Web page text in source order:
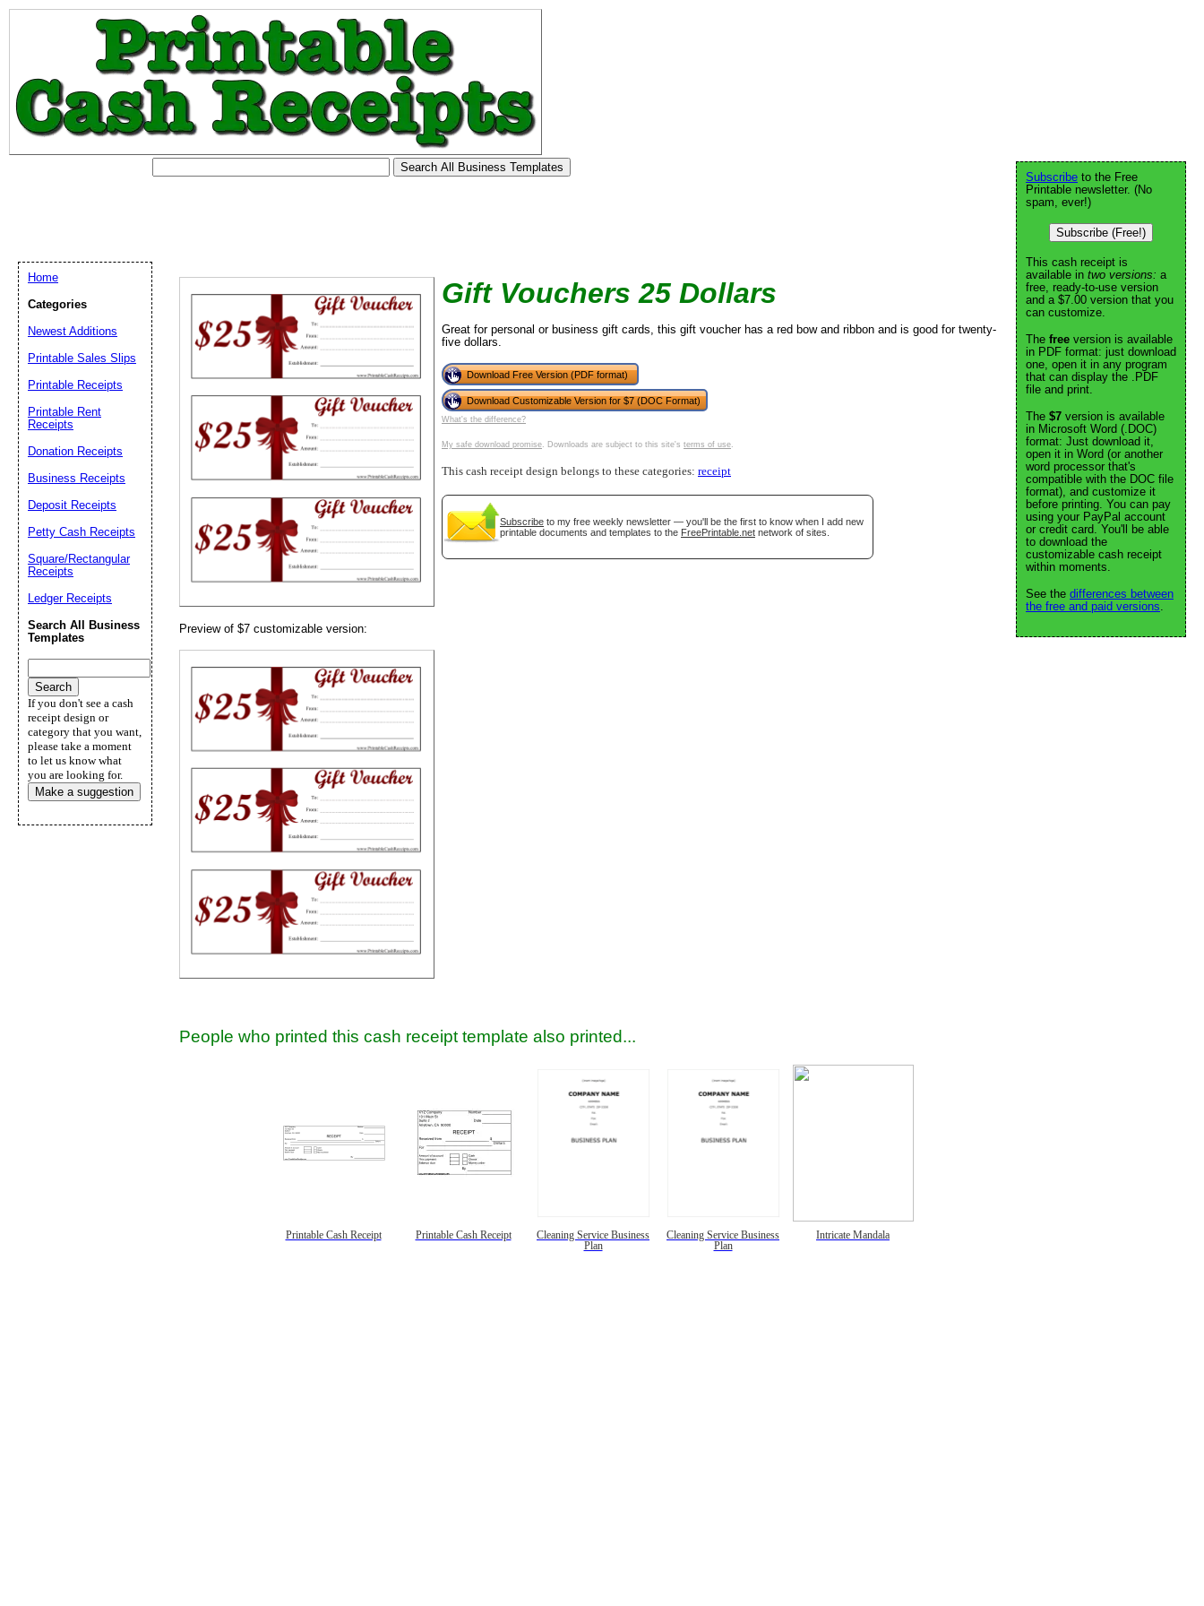
Preview of $7 customizable version:
Gift Vouchers 25 Dollars
Great for personal or business gift cards, this gift voucher has a red bow and ribbon and is good for twenty-
five dollars.
Download Free Version (PDF format)
Download Customizable Version for $7 (DOC Format)
What's the difference?
My safe download promise. Downloads are subject to this site's terms of use.
This cash receipt design belongs to these categories: receipt
Subscribe to my free weekly newsletter — you'll be the first to know when I add new
printable documents and templates to the FreePrintable.net network of sites.
People who printed this cash receipt template also printed...
Printable Cash Receipt Printable Cash Receipt
Cleaning Service Business
Plan
Cleaning Service Business
Plan
Intricate Mandala
Subscribe to the Free
Printable newsletter. (No
spam, ever!)
Subscribe (Free!)
This cash receipt is
available in two versions: a
free, ready-to-use version
and a $7.00 version that you
can customize.
The free version is available
in PDF format: just download
one, open it in any program
that can display the .PDF
file and print.
The $7 version is available
in Microsoft Word (.DOC)
format: Just download it,
open it in Word (or another
word processor that's
compatible with the DOC file
format), and customize it
before printing. You can pay
using your PayPal account
or credit card. You'll be able
to download the
customizable cash receipt
within moments.
See the differences between
the free and paid versions.
Home
Categories
Newest Additions
Printable Sales Slips
Printable Receipts
Printable Rent
Receipts
Donation Receipts
Business Receipts
Deposit Receipts
Petty Cash Receipts
Square/Rectangular
Receipts
Ledger Receipts
Search All Business
Templates
If you don't see a cash
receipt design or
category that you want,
please take a moment
to let us know what
you are looking for.
Make a suggestion
Email address: (optional)